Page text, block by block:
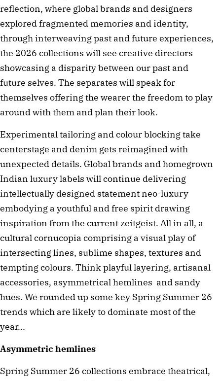
reflection, where global brands and designers
explored fragmented memories and identity,
through interweaving past and future experiences,
the 2026 collections will see creative directors
showcasing a disparity between our past and
future selves. The separates will speak for
themselves offering the wearer the freedom to play
around with them and plan their look.
Experimental tailoring and colour blocking take
centerstage and denim gets reimagined with
unexpected details. Global brands and homegrown
Indian luxury labels will continue delivering
intellectually designed statement neo-luxury
embodying a youthful and free spirit drawing
inspiration from the current zeitgeist. All in all, a
cultural cornucopia comprising a visual play of
intersecting lines, sublime shapes, textures and
tempting colours. Think playful layering, artisanal
accessories, asymmetrical hemlines and sandy
hues. We rounded up some key Spring Summer 26
trends which are likely to dominate most of the
year...
Asymmetric hemlines
Spring Summer 26 collections embrace theatrical,